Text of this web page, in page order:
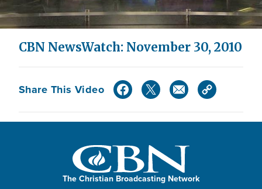
Video
CBN NewsWatch: November 30, 2010
Share This Video
The Christian Broadcasting Network